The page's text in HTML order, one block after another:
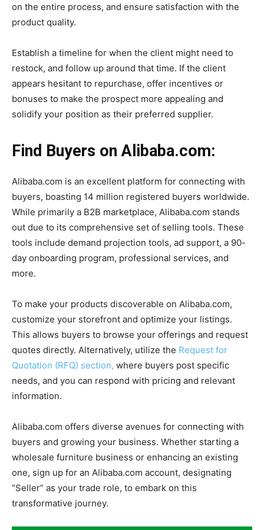
on the entire process, and ensure satisfaction with the
product quality.
Establish a timeline for when the client might need to
restock, and follow up around that time. If the client
appears hesitant to repurchase, offer incentives or
bonuses to make the prospect more appealing and
solidify your position as their preferred supplier.
Find Buyers on Alibaba.com:
Alibaba.com is an excellent platform for connecting with
buyers, boasting 14 million registered buyers worldwide.
While primarily a B2B marketplace, Alibaba.com stands
out due to its comprehensive set of selling tools. These
tools include demand projection tools, ad support, a 90-
day onboarding program, professional services, and
more.
To make your products discoverable on Alibaba.com,
customize your storefront and optimize your listings.
This allows buyers to browse your offerings and request
quotes directly. Alternatively, utilize the Request for
Quotation (RFQ) section, where buyers post specific
needs, and you can respond with pricing and relevant
information.
Alibaba.com offers diverse avenues for connecting with
buyers and growing your business. Whether starting a
wholesale furniture business or enhancing an existing
one, sign up for an Alibaba.com account, designating
“Seller” as your trade role, to embark on this
transformative journey.